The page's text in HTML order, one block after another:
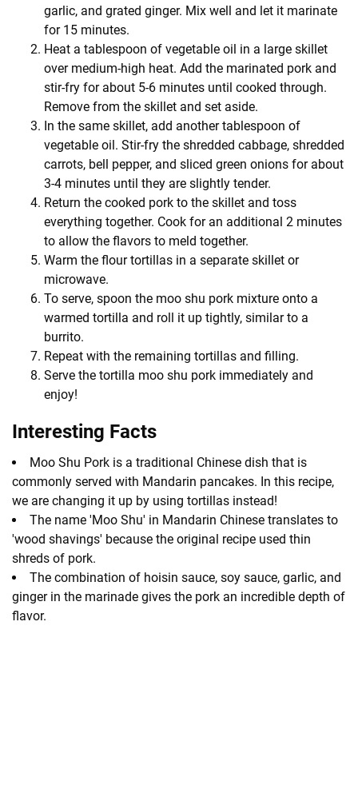
garlic, and grated ginger. Mix well and let it marinate
for 15 minutes.
Heat a tablespoon of vegetable oil in a large skillet
over medium-high heat. Add the marinated pork and
stir-fry for about 5-6 minutes until cooked through.
Remove from the skillet and set aside.
In the same skillet, add another tablespoon of
vegetable oil. Stir-fry the shredded cabbage, shredded
carrots, bell pepper, and sliced green onions for about
3-4 minutes until they are slightly tender.
Return the cooked pork to the skillet and toss
everything together. Cook for an additional 2 minutes
to allow the flavors to meld together.
Warm the flour tortillas in a separate skillet or
microwave.
To serve, spoon the moo shu pork mixture onto a
warmed tortilla and roll it up tightly, similar to a
burrito.
Repeat with the remaining tortillas and filling.
Serve the tortilla moo shu pork immediately and
enjoy!
Interesting Facts
Moo Shu Pork is a traditional Chinese dish that is
commonly served with Mandarin pancakes. In this recipe,
we are changing it up by using tortillas instead!
The name 'Moo Shu' in Mandarin Chinese translates to
'wood shavings' because the original recipe used thin
shreds of pork.
The combination of hoisin sauce, soy sauce, garlic, and
ginger in the marinade gives the pork an incredible depth of
flavor.